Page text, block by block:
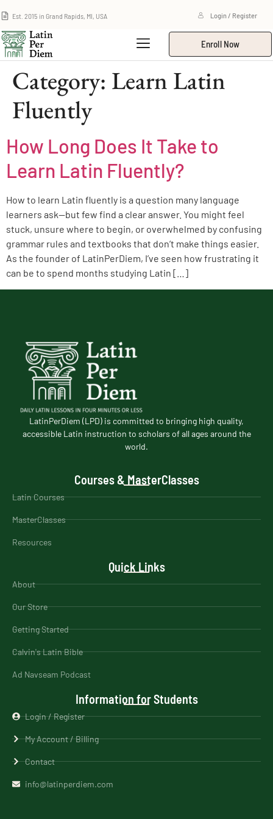
Est. 2015 in Grand Rapids, MI, USA Login / Register
Enroll Now
Category: Learn Latin
Fluently
How Long Does It Take to
Learn Latin Fluently?
How to learn Latin fluently is a question many language
learners ask—but few find a clear answer. You might feel
stuck, unsure where to begin, or overwhelmed by confusing
grammar rules and textbooks that don’t make things easier.
As the founder of LatinPerDiem, I’ve seen how frustrating it
can be to spend months studying Latin […]
LatinPerDiem (LPD) is committed to bringing high quality,
accessible Latin instruction to scholars of all ages around the
world.
Courses & MasterClasses
Latin Courses
MasterClasses
Resources
Quick Links
About
Our Store
Getting Started
Calvin's Latin Bible
Ad Navseam Podcast
Information for Students
Login / Register
My Account / Billing
Contact
info@latinperdiem.com